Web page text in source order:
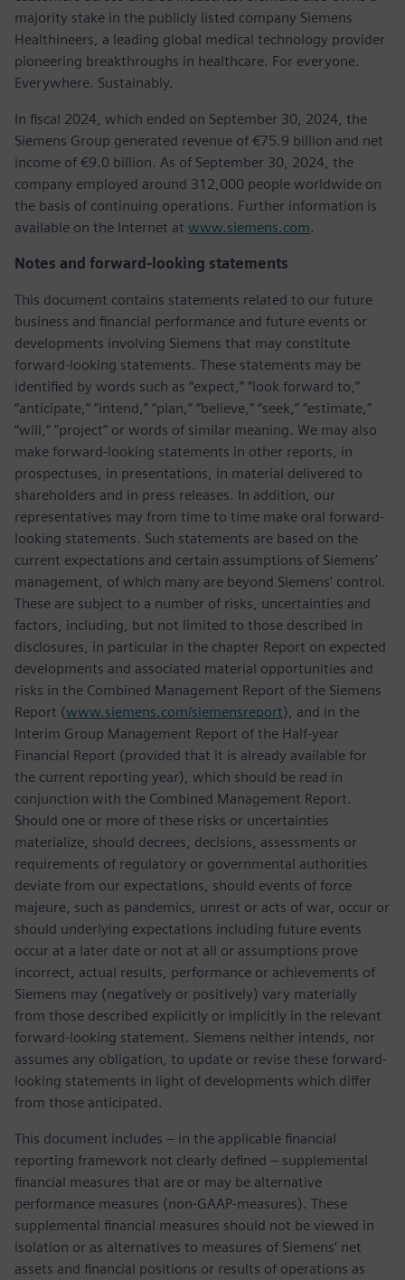
majority stake in the publicly listed company Siemens
Healthineers, a leading global medical technology provider
pioneering breakthroughs in healthcare. For everyone.
Everywhere. Sustainably.
In fiscal 2024, which ended on September 30, 2024, the
Siemens Group generated revenue of €75.9 billion and net
income of €9.0 billion. As of September 30, 2024, the
company employed around 312,000 people worldwide on
the basis of continuing operations. Further information is
available on the Internet at www.siemens.com.
Notes and forward-looking statements
This document contains statements related to our future
business and financial performance and future events or
developments involving Siemens that may constitute
forward-looking statements. These statements may be
identified by words such as “expect,” “look forward to,”
“anticipate,” “intend,” “plan,” “believe,” “seek,” “estimate,”
“will,” “project” or words of similar meaning. We may also
make forward-looking statements in other reports, in
prospectuses, in presentations, in material delivered to
shareholders and in press releases. In addition, our
representatives may from time to time make oral forward-
looking statements. Such statements are based on the
current expectations and certain assumptions of Siemens’
management, of which many are beyond Siemens’ control.
These are subject to a number of risks, uncertainties and
factors, including, but not limited to those described in
disclosures, in particular in the chapter Report on expected
developments and associated material opportunities and
risks in the Combined Management Report of the Siemens
Report (www.siemens.com/siemensreport), and in the
Interim Group Management Report of the Half-year
Financial Report (provided that it is already available for
the current reporting year), which should be read in
conjunction with the Combined Management Report.
Should one or more of these risks or uncertainties
materialize, should decrees, decisions, assessments or
requirements of regulatory or governmental authorities
deviate from our expectations, should events of force
majeure, such as pandemics, unrest or acts of war, occur or
should underlying expectations including future events
occur at a later date or not at all or assumptions prove
incorrect, actual results, performance or achievements of
Siemens may (negatively or positively) vary materially
from those described explicitly or implicitly in the relevant
forward-looking statement. Siemens neither intends, nor
assumes any obligation, to update or revise these forward-
looking statements in light of developments which differ
from those anticipated.
This document includes – in the applicable financial
reporting framework not clearly defined – supplemental
financial measures that are or may be alternative
performance measures (non-GAAP-measures). These
supplemental financial measures should not be viewed in
isolation or as alternatives to measures of Siemens’ net
assets and financial positions or results of operations as